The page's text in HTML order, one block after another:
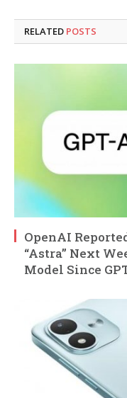
RELATED POSTS
OpenAI
“Astra” Next
Model Since